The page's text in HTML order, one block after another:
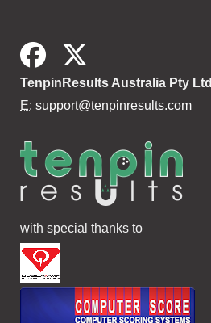
TenpinResults Australia Pty Ltd
E: support@tenpinresults.com
with special thanks to